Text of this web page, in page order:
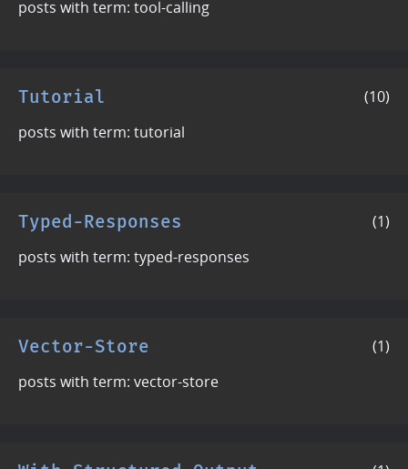
posts with term: tool-calling
Tutorial
(10)
posts with term: tutorial
Typed-Responses
(1)
posts with term: typed-responses
Vector-Store
(1)
posts with term: vector-store